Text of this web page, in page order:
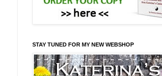
STAY TUNED FOR MY NEW WEBSHOP